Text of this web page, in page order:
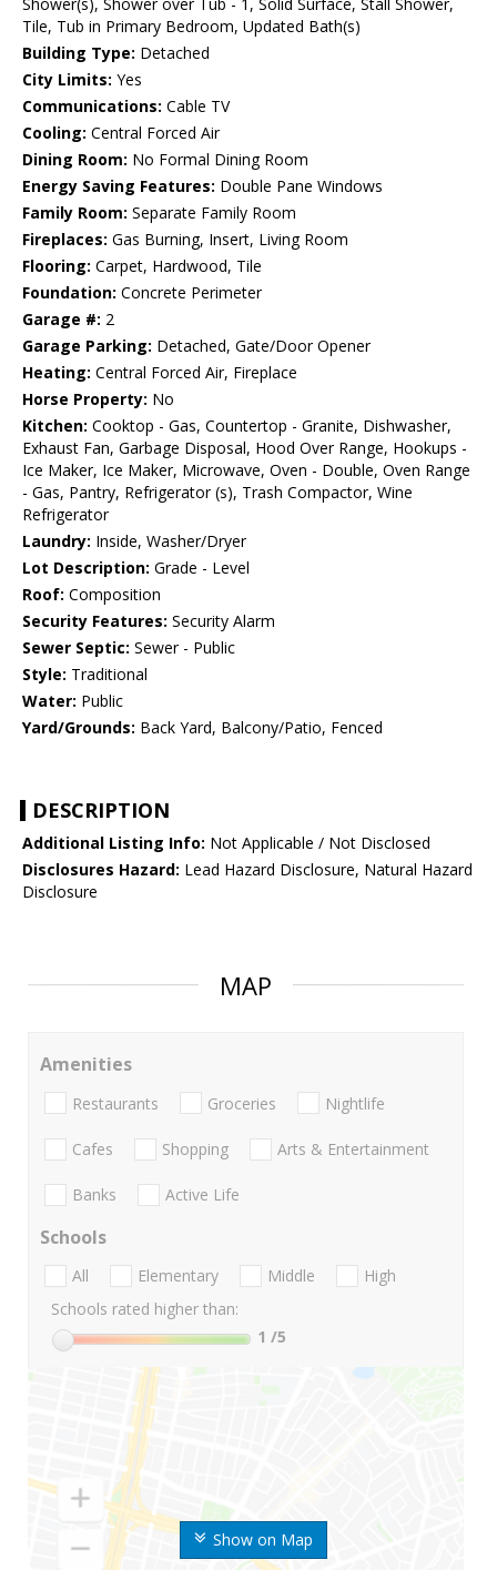
Shower(s), Shower over Tub - 1, Solid Surface, Stall Shower,
Tile, Tub in Primary Bedroom, Updated Bath(s)
Building Type: Detached
City Limits: Yes
Communications: Cable TV
Cooling: Central Forced Air
Dining Room: No Formal Dining Room
Energy Saving Features: Double Pane Windows
Family Room: Separate Family Room
Fireplaces: Gas Burning, Insert, Living Room
Flooring: Carpet, Hardwood, Tile
Foundation: Concrete Perimeter
Garage #: 2
Garage Parking: Detached, Gate/Door Opener
Heating: Central Forced Air, Fireplace
Horse Property: No
Kitchen: Cooktop - Gas, Countertop - Granite, Dishwasher,
Exhaust Fan, Garbage Disposal, Hood Over Range, Hookups -
Ice Maker, Ice Maker, Microwave, Oven - Double, Oven Range
- Gas, Pantry, Refrigerator (s), Trash Compactor, Wine
Refrigerator
Laundry: Inside, Washer/Dryer
Lot Description: Grade - Level
Roof: Composition
Security Features: Security Alarm
Sewer Septic: Sewer - Public
Style: Traditional
Water: Public
Yard/Grounds: Back Yard, Balcony/Patio, Fenced
DESCRIPTION
Additional Listing Info: Not Applicable / Not Disclosed
Disclosures Hazard: Lead Hazard Disclosure, Natural Hazard
Disclosure
MAP
Show on Map
Amenities
Restaurants Groceries Nightlife
Cafes Shopping Arts & Entertainment
Banks Active Life
Schools
All Elementary Middle
High
Schools rated higher than:
1 /5